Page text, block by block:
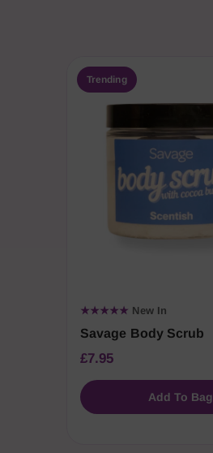
Trending
★★★★★ New In
Savage Body Scrub
£7.95
Add To Bag